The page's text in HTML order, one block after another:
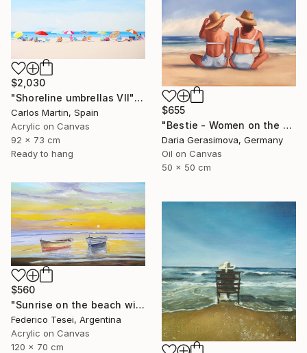
$655
"Bestie - Women on the Beach" Painting
Daria Gerasimova, Germany
Oil on Canvas
50 x 50 cm
$2,030
"Shoreline umbrellas VII" Painting
Carlos Martin, Spain
Acrylic on Canvas
92 x 73 cm
Ready to hang
$560
"Sunrise on the beach with two boats" Painting
Federico Tesei, Argentina
Acrylic on Canvas
120 x 70 cm